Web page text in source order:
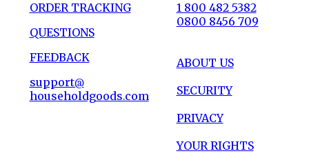
ORDER TRACKING
QUESTIONS
FEEDBACK
support@
householdgoods.com
1 800 482 5382
0800 8456 709
ABOUT US
SECURITY
PRIVACY
YOUR RIGHTS